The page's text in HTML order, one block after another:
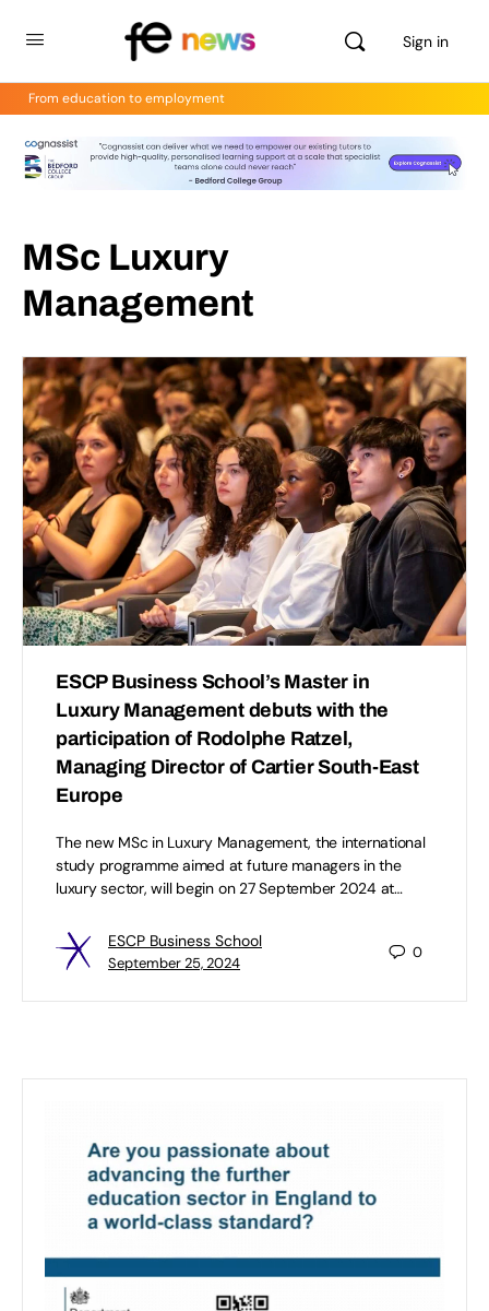
Sign in
From education to employment
MSc Luxury
Management
ESCP Business School’s Master in
Luxury Management debuts with the
participation of Rodolphe Ratzel,
Managing Director of Cartier South-East
Europe
The new MSc in Luxury Management, the international
study programme aimed at future managers in the
luxury sector, will begin on 27 September 2024 at…
ESCP Business School
September 25, 2024
0